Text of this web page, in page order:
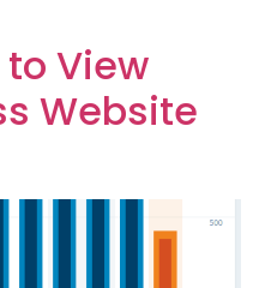
View
Website